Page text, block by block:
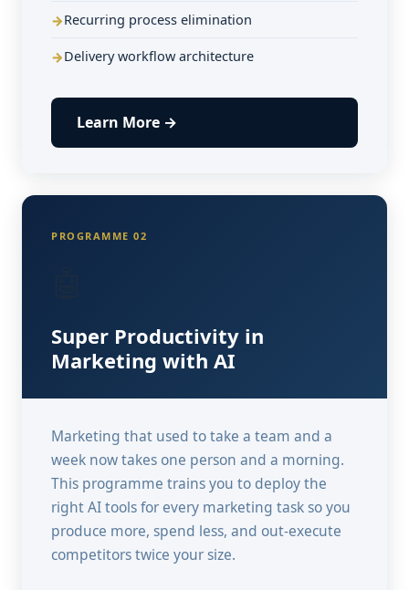
Recurring process elimination
Delivery workflow architecture
Learn More →
PROGRAMME 02
Super Productivity in
Marketing with AI
Marketing that used to take a team and a
week now takes one person and a morning.
This programme trains you to deploy the
right AI tools for every marketing task so you
produce more, spend less, and out-execute
competitors twice your size.